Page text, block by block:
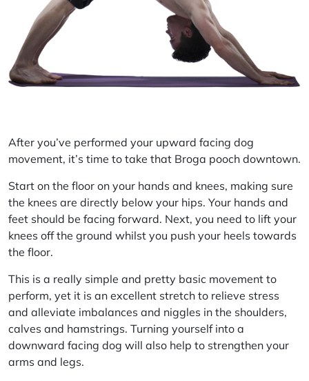
After you’ve performed your upward facing dog
movement, it’s time to take that Broga pooch downtown.
Start on the floor on your hands and knees, making sure
the knees are directly below your hips. Your hands and
feet should be facing forward. Next, you need to lift your
knees off the ground whilst you push your heels towards
the floor.
This is a really simple and pretty basic movement to
perform, yet it is an excellent stretch to relieve stress
and alleviate imbalances and niggles in the shoulders,
calves and hamstrings. Turning yourself into a
downward facing dog will also help to strengthen your
arms and legs.